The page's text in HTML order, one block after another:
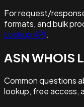
For request/
formats, and bulk
Lookup API.
ASN WHOIS
Common questions
lookup, free access,